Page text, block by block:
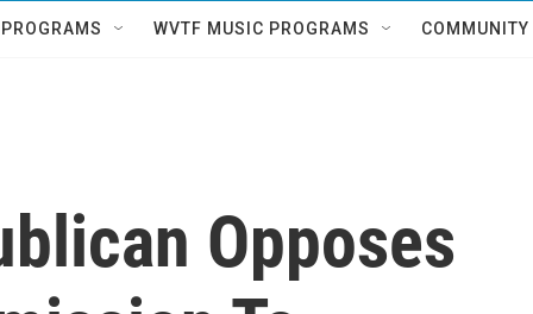
WVTF MUSIC PROGRAMS COMMUNITY
Opposes